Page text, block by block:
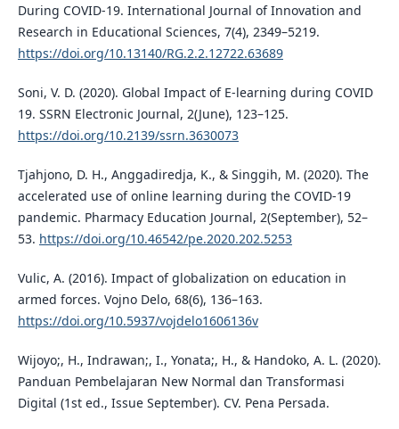
During COVID-19. International Journal of Innovation and
Research in Educational Sciences, 7(4), 2349–5219.
https://doi.org/10.13140/RG.2.2.12722.63689
Soni, V. D. (2020). Global Impact of E-learning during COVID
19. SSRN Electronic Journal, 2(June), 123–125.
https://doi.org/10.2139/ssrn.3630073
Tjahjono, D. H., Anggadiredja, K., & Singgih, M. (2020). The
accelerated use of online learning during the COVID-19
pandemic. Pharmacy Education Journal, 2(September), 52–
53. https://doi.org/10.46542/pe.2020.202.5253
Vulic, A. (2016). Impact of globalization on education in
armed forces. Vojno Delo, 68(6), 136–163.
https://doi.org/10.5937/vojdelo1606136v
Wijoyo;, H., Indrawan;, I., Yonata;, H., & Handoko, A. L. (2020).
Panduan Pembelajaran New Normal dan Transformasi
Digital (1st ed., Issue September). CV. Pena Persada.